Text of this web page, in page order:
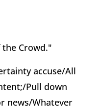
Crowd."
accuse/All
Pull down
news/Whatever